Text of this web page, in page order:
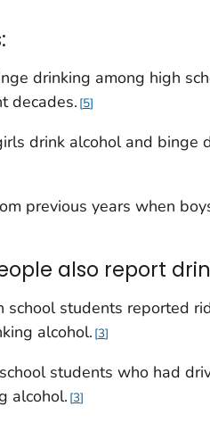
drinking among high
decades. 5
drink alcohol and binge
previous years when
also report
students reported
alcohol. 3
students who had
alcohol. 3